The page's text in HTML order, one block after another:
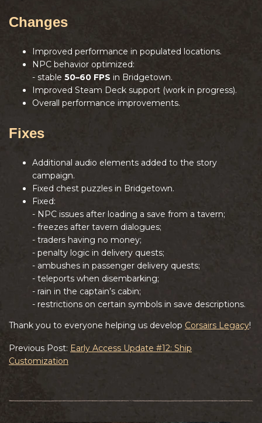
Changes
Improved performance in populated locations.
NPC behavior optimized:
- stable 50–60 FPS in Bridgetown.
Improved Steam Deck support (work in progress).
Overall performance improvements.
Fixes
Additional audio elements added to the story
campaign.
Fixed chest puzzles in Bridgetown.
Fixed:
- NPC issues after loading a save from a tavern;
- freezes after tavern dialogues;
- traders having no money;
- penalty logic in delivery quests;
- ambushes in passenger delivery quests;
- teleports when disembarking;
- rain in the captain’s cabin;
- restrictions on certain symbols in save descriptions.
Thank you to everyone helping us develop Corsairs Legacy!
Previous Post: Early Access Update #12: Ship
Customization